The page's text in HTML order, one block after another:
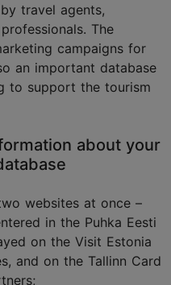
travel agents,
The
campaigns for
an important database
to support the tourism
about your
websites at once –
in the Puhka Eesti
on the Visit Estonia
and on the Tallinn Card